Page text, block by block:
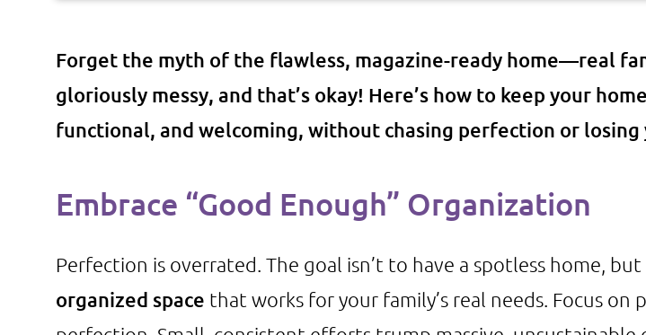
Forget the myth of the flawless, magazine-ready home—real
gloriously messy, and that’s okay! Here’s how to keep your
functional, and welcoming, without chasing perfection or losing
Embrace “Good Enough” Organization
Perfection is overrated. The goal isn’t to have a spotless home, but
organized space that works for your family’s real needs. Focus on